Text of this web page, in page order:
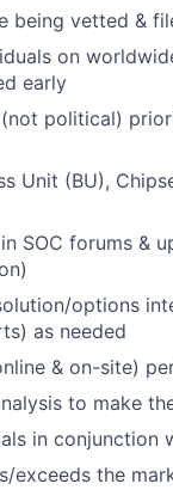
being vetted &
on
early
political)
Unit (BU),
SOC forums &
options
as needed
& on-site)
to make
in conjunction
exceeds the